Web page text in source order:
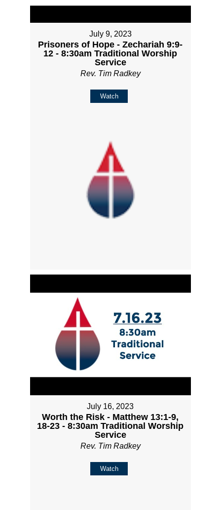
July 9, 2023
Prisoners of Hope - Zechariah 9:9-
12 - 8:30am Traditional Worship
Service
Rev. Tim Radkey
Watch
July 16, 2023
Worth the Risk - Matthew 13:1-9,
18-23 - 8:30am Traditional Worship
Service
Rev. Tim Radkey
Watch